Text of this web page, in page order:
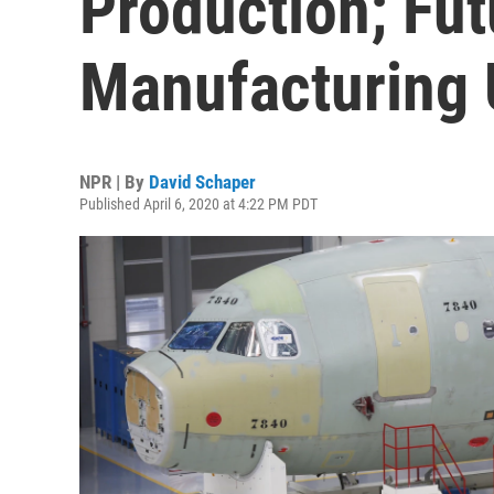
Manufacturing
NPR | By David Schaper
Published April 6, 2020 at 4:22 PM PDT